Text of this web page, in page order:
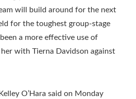
will build around for the next
for the toughest group-stage
a more effective use of
with Tierna Davidson against
O’Hara said on Monday